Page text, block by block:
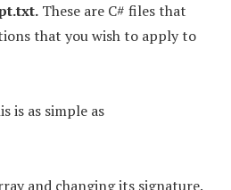
These are C# files that
that you wish to apply to
is as simple as
and changing its signature.